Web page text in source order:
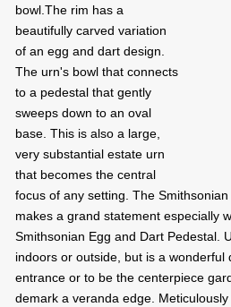
bowl.The rim has a
beautifully carved variation
of an egg and dart design.
The urn's bowl that connects
to a pedestal that gently
sweeps down to an oval
base. This is also a large,
very substantial estate urn
that becomes the central
focus of any setting. The
makes a grand statement especially
Smithsonian Egg and Dart Pedestal.
indoors or outside, but is a wonderful
entrance or to be the centerpiece
demark a veranda edge.